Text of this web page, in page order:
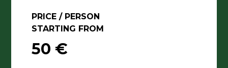
PRICE / PERSON
STARTING FROM
50 €